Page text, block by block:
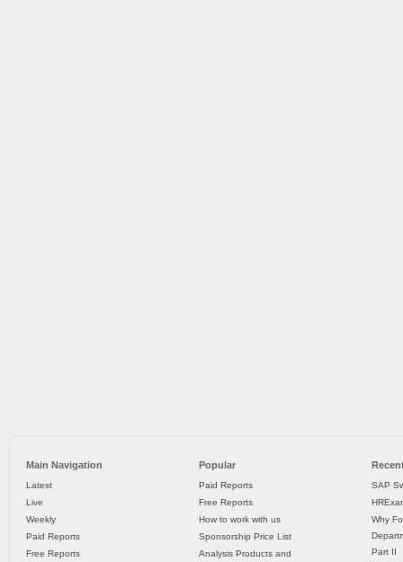
Main Navigation
Latest
Live
Weekly
Paid Reports
Free Reports
Popular
Paid Reports
Free Reports
How to work with us
Sponsorship Price List
Analysis Products and
SAP
Why
Part II